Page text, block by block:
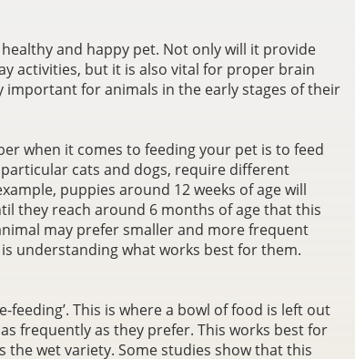
and happy pet. Not only will it provide
activities, but it is also vital for proper brain
for animals in the early stages of their
when it comes to feeding your pet is to feed
particular cats and dogs, require different
puppies around 12 weeks of age will
they reach around 6 months of age that this
may prefer smaller and more frequent
understanding what works best for them.
This is where a bowl of food is left out
frequently as they prefer. This works best for
the wet variety. Some studies show that this